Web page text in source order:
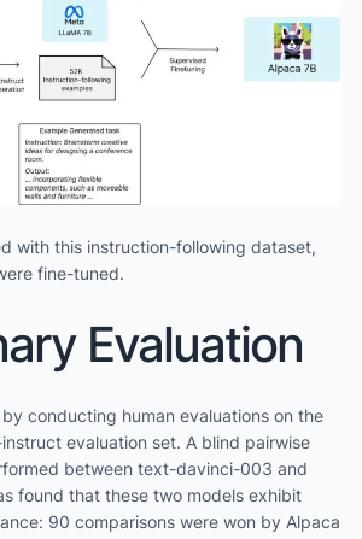
with this instruction-following dataset,
fine-tuned.
Evaluation
conducting human evaluations on the
evaluation set. A blind pairwise
between text-davinci-003 and
found that these two models exhibit
90 comparisons were won by Alpaca